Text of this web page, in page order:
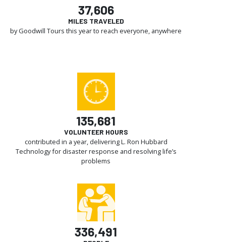
37,606
MILES TRAVELED
by Goodwill Tours this year to reach everyone, anywhere
135,681
VOLUNTEER HOURS
contributed in a year, delivering L. Ron Hubbard
Technology for disaster response and resolving life’s
problems
336,491